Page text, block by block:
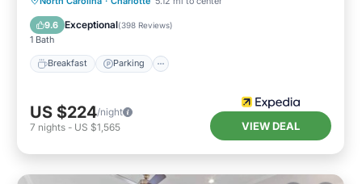
9.6 Exceptional(398 Reviews)
1 Bath
Breakfast Parking
Balcony/Terrace
US $224/night
7 nights - US $1,565 VIEW DEAL